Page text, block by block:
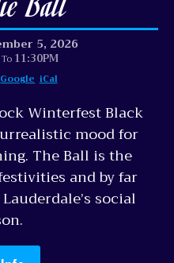
5, 2026
To 11:30PM
iCal
Google
Winterfest Black
mood for
The Ball is the
and by far
social